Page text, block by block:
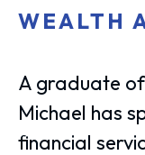
WEALTH
A graduate
Michael has
financial